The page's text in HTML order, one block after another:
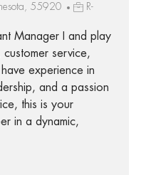
55920
R-
Manager I and play
service,
experience in
and a passion
this is your
in a dynamic,